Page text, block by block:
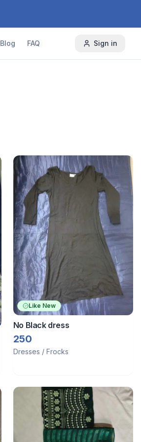
Blog FAQ Sign in
Like New
No Black dress
250
Dresses / Frocks